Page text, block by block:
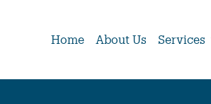
Home About Us Services